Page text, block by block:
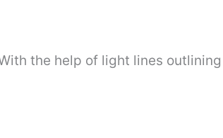
the help of light lines